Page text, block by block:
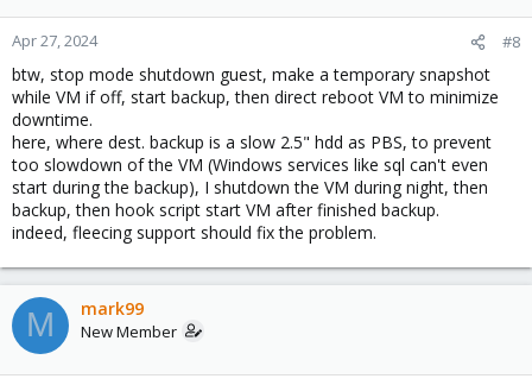
o
n
:
Apr 27, 2024 #8
btw, stop mode shutdown guest, make a temporary snapshot
while VM if off, start backup, then direct reboot VM to minimize
downtime.
here, where dest. backup is a slow 2.5" hdd as PBS, to prevent
too slowdown of the VM (Windows services like sql can't even
start during the backup), I shutdown the VM during night, then
backup, then hook script start VM after finished backup.
indeed, fleecing support should fix the problem.
M mark99
New Member